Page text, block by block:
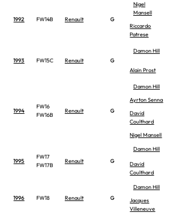
1992 FW14B Renault G
Nigel
Mansell
Riccardo
Patrese
1993 FW15C Renault G
Damon Hill
Alain Prost
1994
FW16
FW16B
Renault G
Damon Hill
Ayrton Senna
David
Coulthard
Nigel Mansell
1995
FW17
FW17B
Renault G
Damon Hill
David
Coulthard
1996 FW18 Renault G
Damon Hill
Jacques
Villeneuve